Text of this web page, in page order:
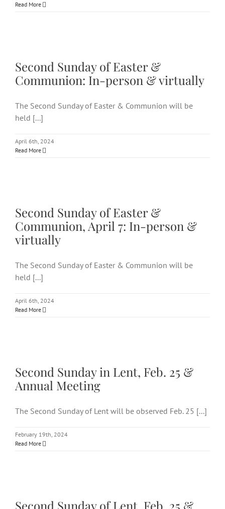
Read More
Second Sunday of Easter &
Communion: In-person & virtually
The Second Sunday of Easter & Communion will be
held [...]
April 6th, 2024
Read More
Second Sunday of Easter &
Communion, April 7: In-person &
virtually
The Second Sunday of Easter & Communion will be
held [...]
April 6th, 2024
Read More
Second Sunday in Lent, Feb. 25 &
Annual Meeting
The Second Sunday of Lent will be observed Feb. 25 [...]
February 19th, 2024
Read More
Second Sunday of Lent, Feb. 25 &